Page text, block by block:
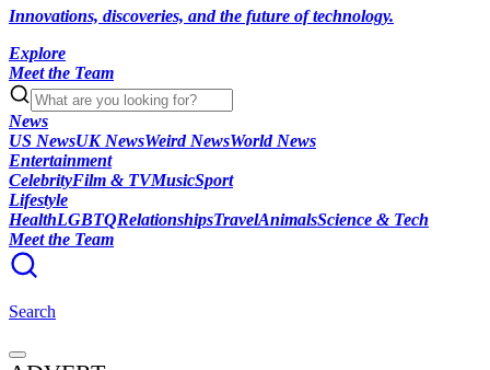
Innovations, discoveries, and the future of technology.
Explore
Meet the Team
News
US NewsUK NewsWeird NewsWorld News
Entertainment
CelebrityFilm & TVMusicSport
Lifestyle
HealthLGBTQRelationshipsTravelAnimalsScience & Tech
Meet the Team
Search